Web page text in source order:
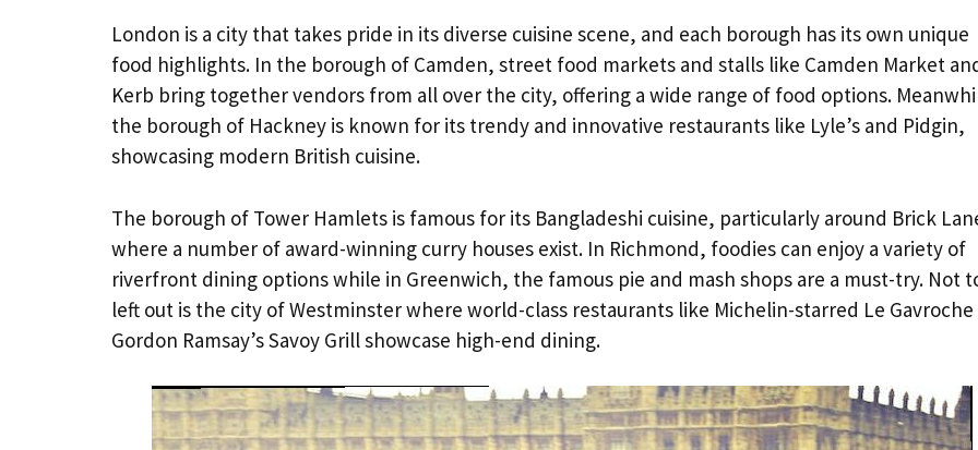
London is a city that takes pride in its diverse cuisine scene, and each borough has its own unique
food highlights. In the borough of Camden, street food markets and stalls like Camden Market
Kerb bring together vendors from all over the city, offering a wide range of food options.
the borough of Hackney is known for its trendy and innovative restaurants like Lyle’s and Pidgin,
showcasing modern British cuisine.
The borough of Tower Hamlets is famous for its Bangladeshi cuisine, particularly around Brick
where a number of award-winning curry houses exist. In Richmond, foodies can enjoy a variety of
riverfront dining options while in Greenwich, the famous pie and mash shops are a must-try. Not
left out is the city of Westminster where world-class restaurants like Michelin-starred Le
Gordon Ramsay’s Savoy Grill showcase high-end dining.